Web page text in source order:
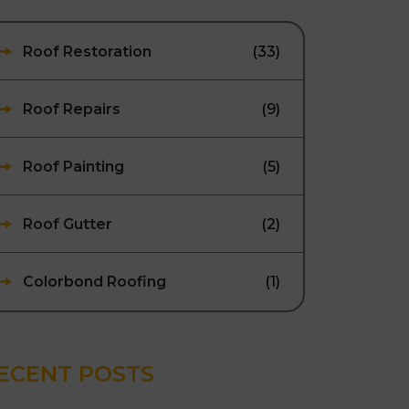
Roof Restoration (33)
Roof Repairs (9)
Roof Painting (5)
Roof Gutter (2)
Colorbond Roofing (1)
POSTS